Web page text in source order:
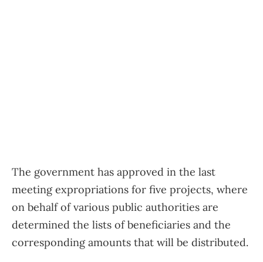
The government has approved in the last
meeting expropriations for five projects, where
on behalf of various public authorities are
determined the lists of beneficiaries and the
corresponding amounts that will be distributed.